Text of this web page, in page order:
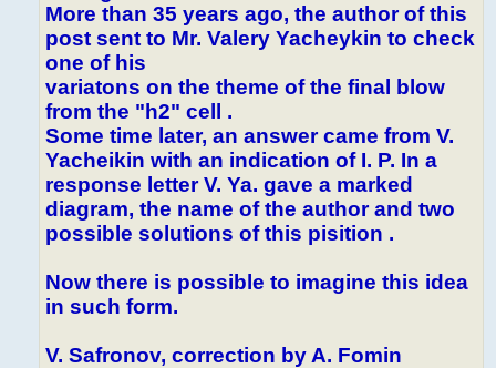
More than 35 years ago, the author of this
post sent to Mr. Valery Yacheykin to check
one of his
variatons on the theme of the final blow
from the "h2" cell .
Some time later, an answer came from V.
Yacheikin with an indication of I. P. In a
response letter V. Ya. gave a marked
diagram, the name of the author and two
possible solutions of this pisition .
Now there is possible to imagine this idea
in such form.
V. Safronov, correction by A. Fomin